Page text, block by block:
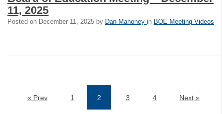
11, 2025
Posted on December 11, 2025 by Dan Mahoney in BOE Meeting Videos
« Prev 1 2 3 4 Next »